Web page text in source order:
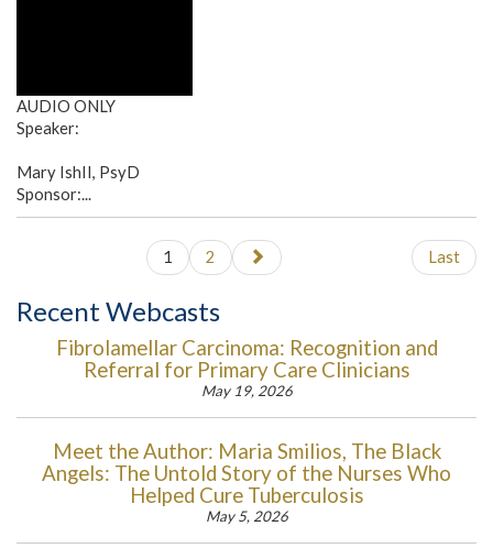
AUDIO ONLY
Speaker:
Mary IshII, PsyD
Sponsor:...
1 2 Last
Recent Webcasts
Fibrolamellar Carcinoma: Recognition and
Referral for Primary Care Clinicians
May 19, 2026
Meet the Author: Maria Smilios, The Black
Angels: The Untold Story of the Nurses Who
Helped Cure Tuberculosis
May 5, 2026